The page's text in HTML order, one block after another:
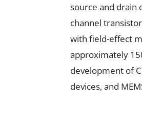
source and drain
channel
with field-effect
approximately
development of
devices, and